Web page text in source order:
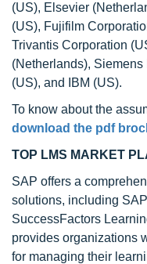
(US), Elsevier
(US), Fujifilm
Trivantis Corporation
(Netherlands),
(US), and IBM (US).
To know about the
download the pdf
TOP LMS MARKET
SAP offers a
solutions, including
SuccessFactors
provides organizations
for managing their